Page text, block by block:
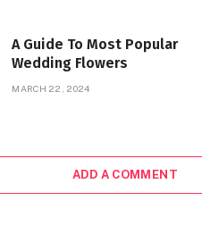
A Guide To Most Popular
Wedding Flowers
MARCH 22, 2024
ADD A COMMENT